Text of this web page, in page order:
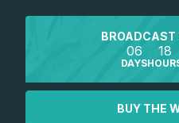
BROADCAST
06
DAYS
18
BUY THE